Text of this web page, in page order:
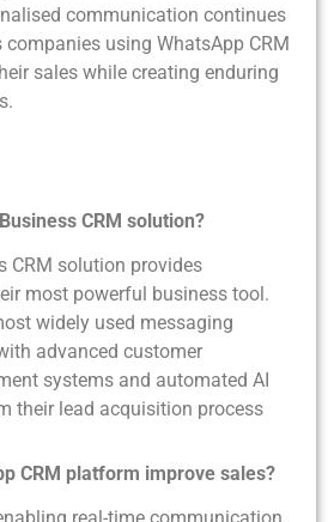
communication continues
using WhatsApp CRM
sales while creating enduring
CRM solution?
CRM solution provides
most powerful business tool.
widely used messaging
advanced customer
systems and automated AI
their lead acquisition process
CRM platform improve sales?